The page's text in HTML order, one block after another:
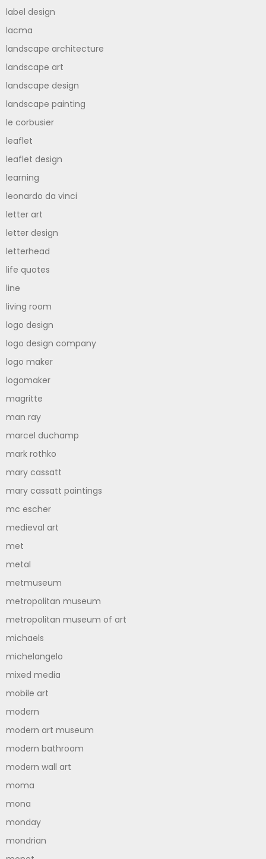
label design
lacma
landscape architecture
landscape art
landscape design
landscape painting
le corbusier
leaflet
leaflet design
learning
leonardo da vinci
letter art
letter design
letterhead
life quotes
line
living room
logo design
logo design company
logo maker
logomaker
magritte
man ray
marcel duchamp
mark rothko
mary cassatt
mary cassatt paintings
mc escher
medieval art
met
metal
metmuseum
metropolitan museum
metropolitan museum of art
michaels
michelangelo
mixed media
mobile art
modern
modern art museum
modern bathroom
modern wall art
moma
mona
monday
mondrian